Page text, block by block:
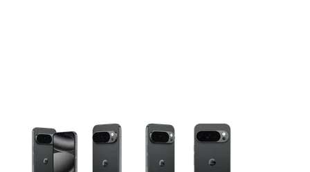
This carousel contains a column of small thumbnails.